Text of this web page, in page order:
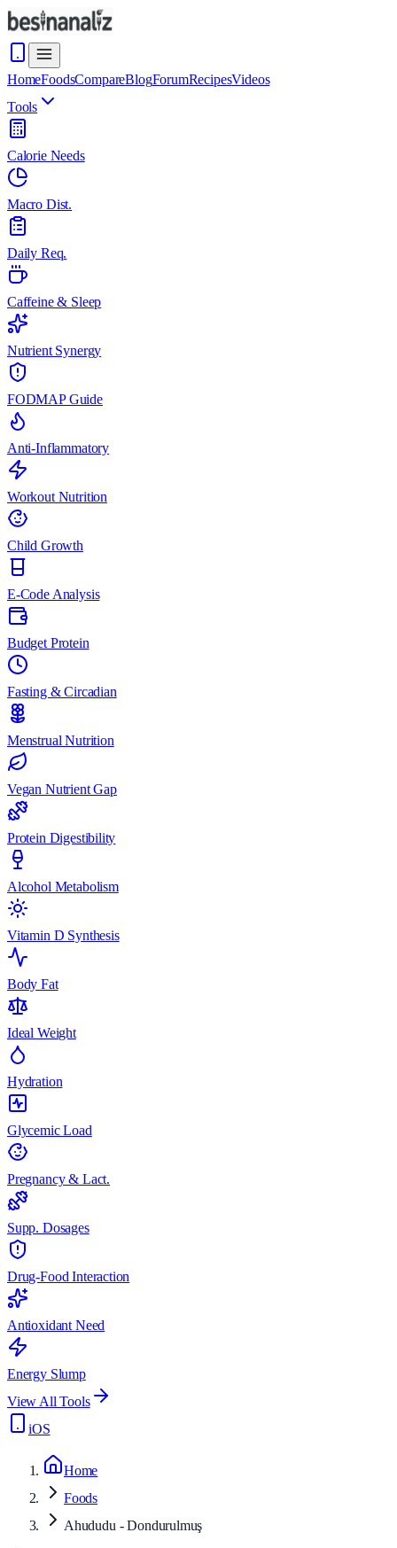
HomeFoodsCompareBlogForumRecipesVideos
Tools
Calorie Needs
Macro Dist.
Daily Req.
Caffeine & Sleep
Nutrient Synergy
FODMAP Guide
Anti-Inflammatory
Workout Nutrition
Child Growth
E-Code Analysis
Budget Protein
Fasting & Circadian
Menstrual Nutrition
Vegan Nutrient Gap
Protein Digestibility
Alcohol Metabolism
Vitamin D Synthesis
Body Fat
Ideal Weight
Hydration
Glycemic Load
Pregnancy & Lact.
Supp. Dosages
Drug-Food Interaction
Antioxidant Need
Energy Slump
View All Tools
iOS
Home
Foods
Ahududu - Dondurulmuş